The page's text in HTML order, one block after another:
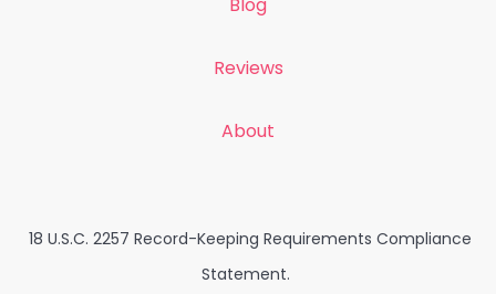
Reviews
About
18 U.S.C. 2257 Record-Keeping Requirements Compliance
Statement.